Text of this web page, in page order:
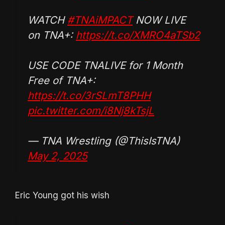
WATCH #TNAiMPACTNOW LIVE
on TNA+: https://t.co/XMRO4aTSb2
USE CODE TNALIVE for 1 Month
Free of TNA+:
https://t.co/3rSLmT8PHH
pic.twitter.com/i8Nj8kTsjL
— TNA Wrestling (@ThisIsTNA)
May 2, 2025
Eric Young got his wish